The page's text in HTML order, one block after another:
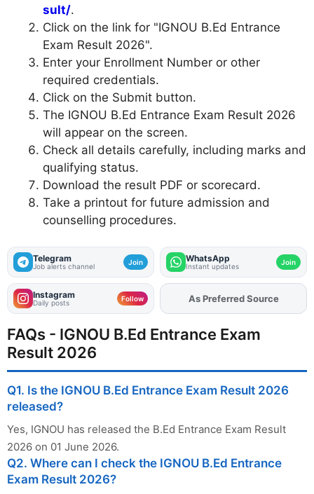
sult/.
Click on the link for "IGNOU B.Ed Entrance
Exam Result 2026".
Enter your Enrollment Number or other
required credentials.
Click on the Submit button.
The IGNOU B.Ed Entrance Exam Result 2026
will appear on the screen.
Check all details carefully, including marks and
qualifying status.
Download the result PDF or scorecard.
Take a printout for future admission and
counselling procedures.
Telegram
Job alerts channel Join WhatsApp
Instant updates Join
Instagram
Daily posts Follow AddFJAon
FAQs - IGNOU B.Ed Entrance Exam
Result 2026
Q1. Is the IGNOU B.Ed Entrance Exam Result 2026
released?
Yes, IGNOU has released the B.Ed Entrance Exam Result
2026 on 01 June 2026.
Q2. Where can I check the IGNOU B.Ed Entrance
Exam Result 2026?